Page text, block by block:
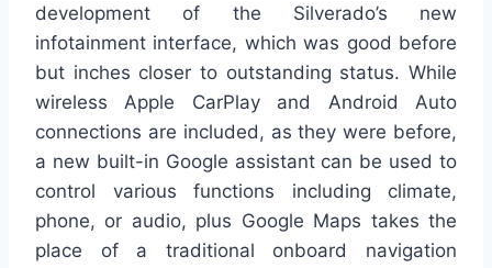
development of the Silverado’s new
infotainment interface, which was good before
but inches closer to outstanding status. While
wireless Apple CarPlay and Android Auto
connections are included, as they were before,
a new built-in Google assistant can be used to
control various functions including climate,
phone, or audio, plus Google Maps takes the
place of a traditional onboard navigation